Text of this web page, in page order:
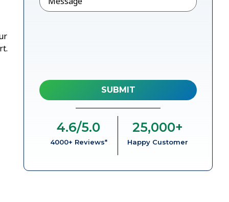
4000+ Reviews*
4.6/5.0
Happy Customer
25,000+